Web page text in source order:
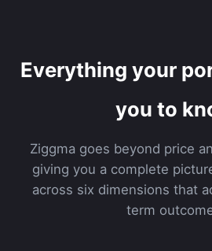
Everything your
you to
Ziggma goes beyond price
giving you a complete
across six dimensions that
term